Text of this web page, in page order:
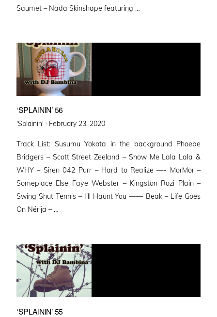
Saumet – Nada Skinshape featuring …
‘SPLAININ’ 56
'Splainin' · Posted
February 23, 2020
Track List: Susumu Yokota in the background Phoebe
Bridgers – Scott Street Zeeland – Show Me Lala Lala &
WHY – Siren 042 Purr – Hard to Realize —- MorMor –
Someplace Else Faye Webster – Kingston Rozi Plain –
Swing Shut Tennis – I’ll Haunt You —— Beak – Life Goes
On Nérija – …
‘SPLAININ’ 55